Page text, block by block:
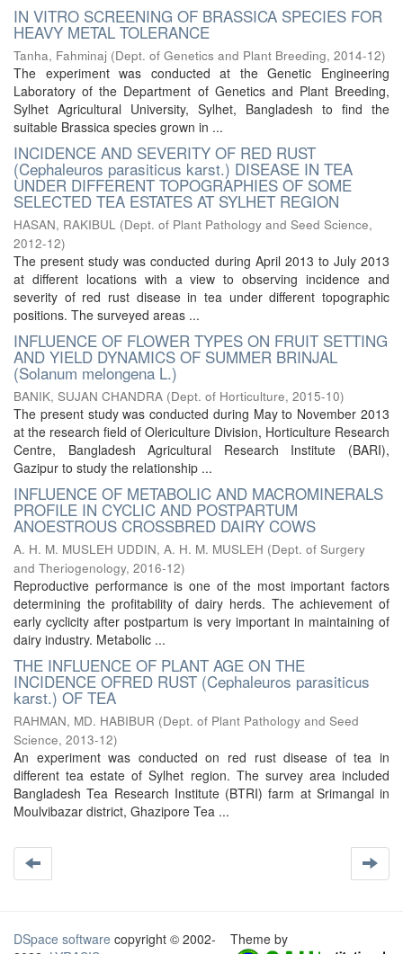
IN VITRO SCREENING OF BRASSICA SPECIES FOR
HEAVY METAL TOLERANCE
Tanha, Fahminaj (Dept. of Genetics and Plant Breeding, 2014-12)
The experiment was conducted at the Genetic Engineering
Laboratory of the Department of Genetics and Plant Breeding,
Sylhet Agricultural University, Sylhet, Bangladesh to find the
suitable Brassica species grown in ...
INCIDENCE AND SEVERITY OF RED RUST
(Cephaleuros parasiticus karst.) DISEASE IN TEA
UNDER DIFFERENT TOPOGRAPHIES OF SOME
SELECTED TEA ESTATES AT SYLHET REGION
HASAN, RAKIBUL (Dept. of Plant Pathology and Seed Science,
2012-12)
The present study was conducted during April 2013 to July 2013
at different locations with a view to observing incidence and
severity of red rust disease in tea under different topographic
positions. The surveyed areas ...
INFLUENCE OF FLOWER TYPES ON FRUIT SETTING
AND YIELD DYNAMICS OF SUMMER BRINJAL
(Solanum melongena L.)
BANIK, SUJAN CHANDRA (Dept. of Horticulture, 2015-10)
The present study was conducted during May to November 2013
at the research field of Olericulture Division, Horticulture Research
Centre, Bangladesh Agricultural Research Institute (BARI),
Gazipur to study the relationship ...
INFLUENCE OF METABOLIC AND MACROMINERALS
PROFILE IN CYCLIC AND POSTPARTUM
ANOESTROUS CROSSBRED DAIRY COWS
A. H. M. MUSLEH UDDIN, A. H. M. MUSLEH (Dept. of Surgery
and Theriogenology, 2016-12)
Reproductive performance is one of the most important factors
determining the profitability of dairy herds. The achievement of
early cyclicity after postpartum is very important in maintaining of
dairy industry. Metabolic ...
THE INFLUENCE OF PLANT AGE ON THE
INCIDENCE OFRED RUST (Cephaleuros parasiticus
karst.) OF TEA
RAHMAN, MD. HABIBUR (Dept. of Plant Pathology and Seed
Science, 2013-12)
An experiment was conducted on red rust disease of tea in
different tea estate of Sylhet region. The survey area included
Bangladesh Tea Research Institute (BTRI) farm at Srimangal in
Moulvibazar district, Ghazipore Tea ...
DSpace software copyright © 2002-
Theme by